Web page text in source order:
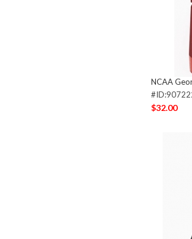
NCAA
$32.00